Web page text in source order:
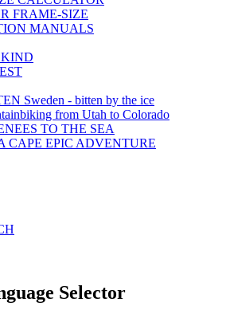
FRAME-SIZE
MANUALS
KIND
Sweden - bitten by the ice
from Utah to Colorado
TO THE SEA
CAPE EPIC ADVENTURE
Selector